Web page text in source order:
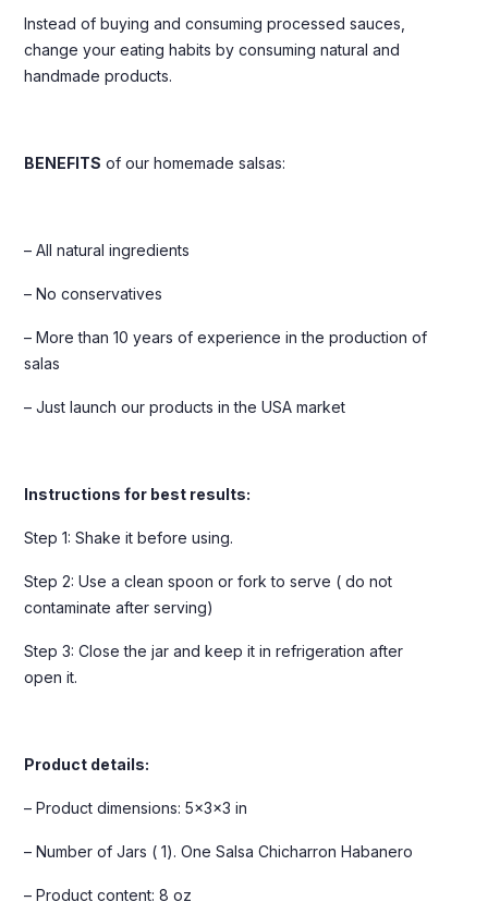
Instead of buying and consuming processed sauces,
change your eating habits by consuming natural and
handmade products.
BENEFITS of our homemade salsas:
– All natural ingredients
– No conservatives
– More than 10 years of experience in the production of
salas
– Just launch our products in the USA market
Instructions for best results:
Step 1: Shake it before using.
Step 2: Use a clean spoon or fork to serve ( do not
contaminate after serving)
Step 3: Close the jar and keep it in refrigeration after
open it.
Product details:
– Product dimensions: 5x3x3 in
– Number of Jars ( 1). One Salsa Chicharron Habanero
– Product content: 8 oz